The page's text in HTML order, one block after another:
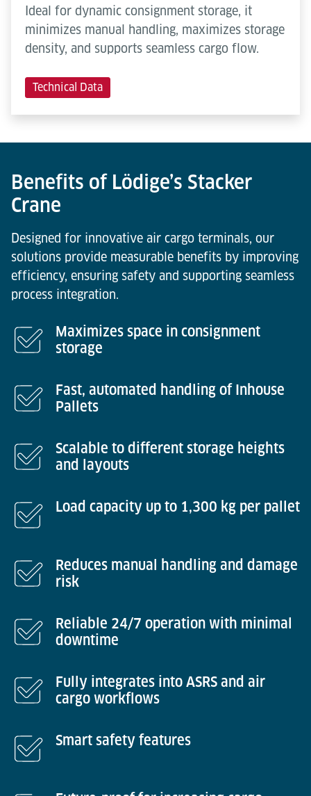
Ideal for dynamic consignment storage, it
minimizes manual handling, maximizes storage
density, and supports seamless cargo flow.
Technical Data
Benefits of Lödige’s Stacker
Crane
Designed for innovative air cargo terminals, our
solutions provide measurable benefits by improving
efficiency, ensuring safety and supporting seamless
process integration.
Maximizes space in consignment
storage
Fast, automated handling of Inhouse
Pallets
Scalable to different storage heights
and layouts
Load capacity up to 1,300 kg per pallet
Reduces manual handling and damage
risk
Reliable 24/7 operation with minimal
downtime
Fully integrates into ASRS and air
cargo workflows
Smart safety features